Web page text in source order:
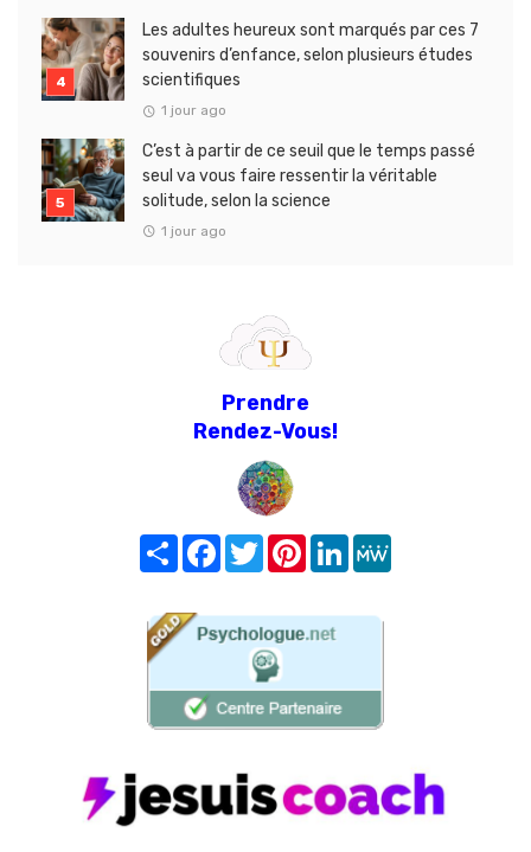
Les adultes heureux sont marqués par ces 7
souvenirs d’enfance, selon plusieurs études
scientifiques
1 jour ago
C’est à partir de ce seuil que le temps passé
seul va vous faire ressentir la véritable
solitude, selon la science
1 jour ago
Prendre
Rendez-Vous!
Share FacebookTwitterPinterest
LinkedIn